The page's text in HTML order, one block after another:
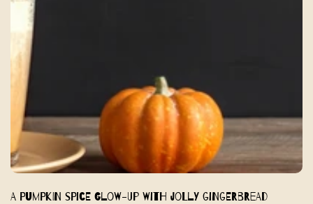
A Pumpkin Spice Glow-Up with Jolly Gingerbread